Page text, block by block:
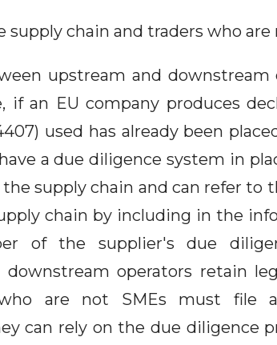
chain and traders who are
upstream and downstream
if an EU company produces
used has already been
a due diligence system in
supply chain and can refer to
chain by including in the
of the supplier's due
operators retain
who are not SMEs must file
can rely on the due diligence